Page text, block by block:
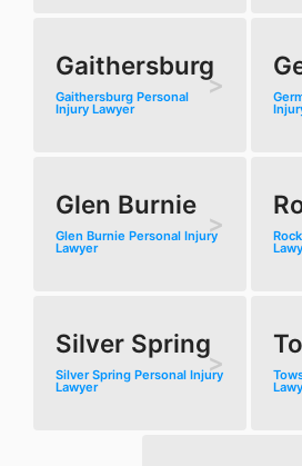
Gaithersburg
Gaithersburg Personal
Injury Lawyer
Glen Burnie
Glen Burnie Personal Injury
Lawyer
Silver Spring
Silver Spring Personal Injury
Lawyer